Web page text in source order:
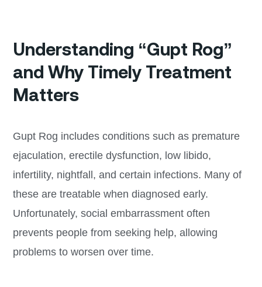
Understanding “Gupt Rog”
and Why Timely Treatment
Matters
Gupt Rog includes conditions such as premature
ejaculation, erectile dysfunction, low libido,
infertility, nightfall, and certain infections. Many of
these are treatable when diagnosed early.
Unfortunately, social embarrassment often
prevents people from seeking help, allowing
problems to worsen over time.